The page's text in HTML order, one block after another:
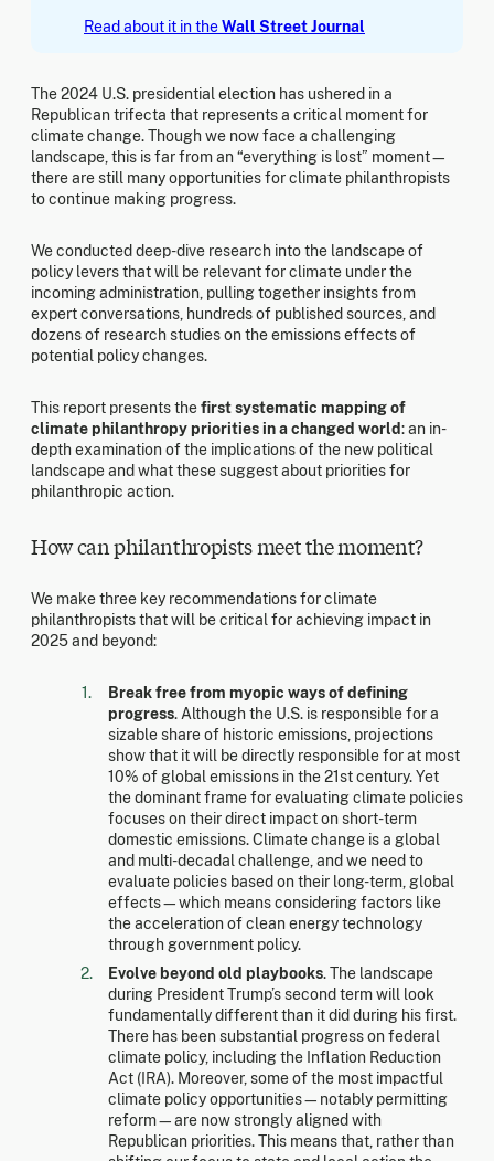
Read about it in theWall Street Journal
The 2024 U.S. presidential election has ushered in a
Republican trifecta that represents a critical moment for
climate change. Though we now face a challenging
landscape, this is far from an “everything is lost” moment—
there are still many opportunities for climate philanthropists
to continue making progress.
We conducted deep-dive research into the landscape of
policy levers that will be relevant for climate under the
incoming administration, pulling together insights from
expert conversations, hundreds of published sources, and
dozens of research studies on the emissions effects of
potential policy changes.
This report presents thefirst systematic mapping of
climate philanthropy priorities in a changed world: an in-
depth examination of the implications of the new political
landscape and what these suggest about priorities for
philanthropic action.
How can philanthropists meet the moment?
We make three key recommendations for climate
philanthropists that will be critical for achieving impact in
2025 and beyond:
Break free from myopic ways of defining
progress. Although the U.S. is responsible for a
sizable share of historic emissions, projections
show that it will be directly responsible for at most
10% of global emissions in the 21st century. Yet
the dominant frame for evaluating climate policies
focuses on their direct impact on short-term
domestic emissions. Climate change is a global
and multi-decadal challenge, and we need to
evaluate policies based on their long-term, global
effects—which means considering factors like
the acceleration of clean energy technology
through government policy.
Evolve beyond old playbooks. The landscape
during President Trump’s second term will look
fundamentally different than it did during his first.
There has been substantial progress on federal
climate policy, including the Inflation Reduction
Act (IRA). Moreover, some of the most impactful
climate policy opportunities—notably permitting
reform—are now strongly aligned with
Republican priorities. This means that, rather than